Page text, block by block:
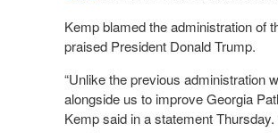
Kemp blamed the administration of
praised President Donald Trump.
“Unlike the previous administration
alongside us to improve Georgia
Kemp said in a statement